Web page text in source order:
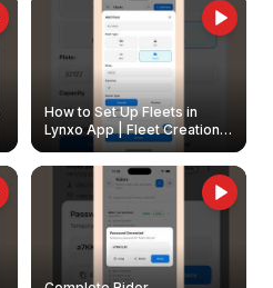
How to Set Up Fleets in
Lynxo App | Fleet Creation &
Management Guide